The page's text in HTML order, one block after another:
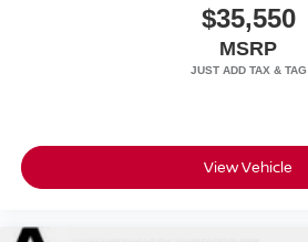
$35,550
MSRP
View Vehicle